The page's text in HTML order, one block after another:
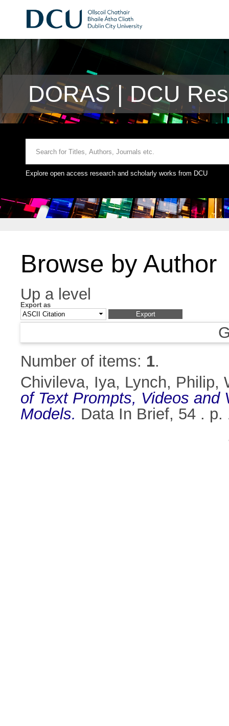
DORAS | DCU
Explore open access research and scholarly works from DCU
Browse by Author
Up a level
Export as
Number of items: 1.
Chivileva, Iya, Lynch, Philip,
of Text Prompts, Videos and
Models. Data In Brief, 54 . p.